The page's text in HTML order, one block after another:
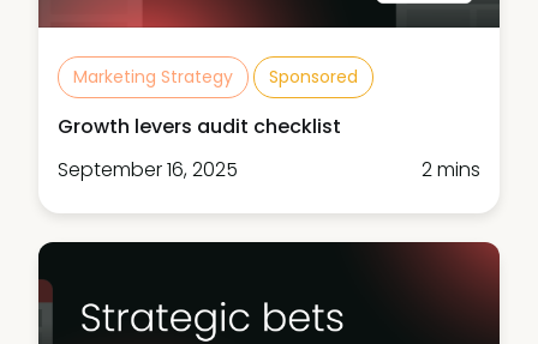
Marketing Strategy Sponsored
Growth levers audit checklist
September 16, 2025
2 mins